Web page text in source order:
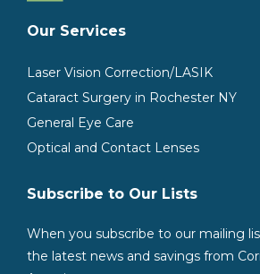
Our Services
Laser Vision Correction/LASIK
Cataract Surgery in Rochester NY
General Eye Care
Optical and Contact Lenses
Subscribe to Our Lists
When you subscribe to our mailing
the latest news and savings from